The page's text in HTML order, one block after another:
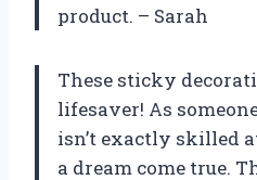
product. – Sarah
These sticky
lifesaver! As
isn’t exactly skilled
a dream come true.